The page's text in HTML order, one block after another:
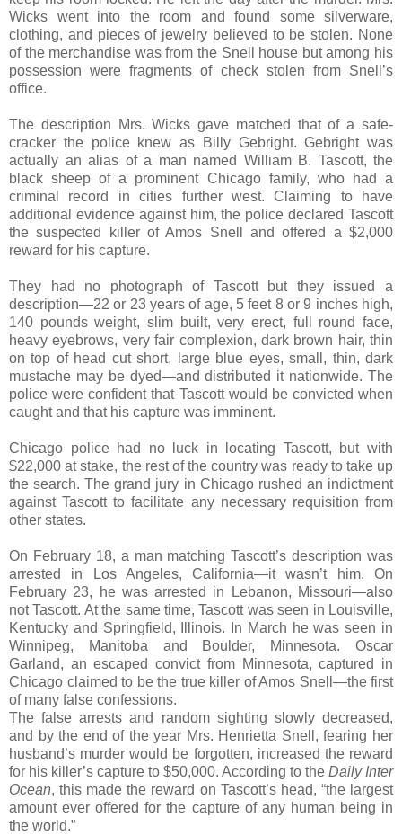
Wicks went into the room and found some silverware,
clothing, and pieces of jewelry believed to be stolen. None
of the merchandise was from the Snell house but among his
possession were fragments of check stolen from Snell’s
office.
The description Mrs. Wicks gave matched that of a safe-
cracker the police knew as Billy Gebright. Gebright was
actually an alias of a man named William B. Tascott, the
black sheep of a prominent Chicago family, who had a
criminal record in cities further west. Claiming to have
additional evidence against him, the police declared Tascott
the suspected killer of Amos Snell and offered a $2,000
reward for his capture.
They had no photograph of Tascott but they issued a
description—22 or 23 years of age, 5 feet 8 or 9 inches high,
140 pounds weight, slim built, very erect, full round face,
heavy eyebrows, very fair complexion, dark brown hair, thin
on top of head cut short, large blue eyes, small, thin, dark
mustache may be dyed—and distributed it nationwide. The
police were confident that Tascott would be convicted when
caught and that his capture was imminent.
Chicago police had no luck in locating Tascott, but with
$22,000 at stake, the rest of the country was ready to take up
the search. The grand jury in Chicago rushed an indictment
against Tascott to facilitate any necessary requisition from
other states.
On February 18, a man matching Tascott’s description was
arrested in Los Angeles, California—it wasn’t him. On
February 23, he was arrested in Lebanon, Missouri—also
not Tascott. At the same time, Tascott was seen in Louisville,
Kentucky and Springfield, Illinois. In March he was seen in
Winnipeg, Manitoba and Boulder, Minnesota. Oscar
Garland, an escaped convict from Minnesota, captured in
Chicago claimed to be the true killer of Amos Snell—the first
of many false confessions.
The false arrests and random sighting slowly decreased,
and by the end of the year Mrs. Henrietta Snell, fearing her
husband’s murder would be forgotten, increased the reward
for his killer’s capture to $50,000. According to the Daily Inter
Ocean, this made the reward on Tascott’s head, “the largest
amount ever offered for the capture of any human being in
the world.”